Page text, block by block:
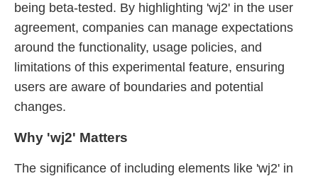
being beta-tested. By highlighting 'wj2' in the user
agreement, companies can manage expectations
around the functionality, usage policies, and
limitations of this experimental feature, ensuring
users are aware of boundaries and potential
changes.
Why 'wj2' Matters
The significance of including elements like 'wj2' in